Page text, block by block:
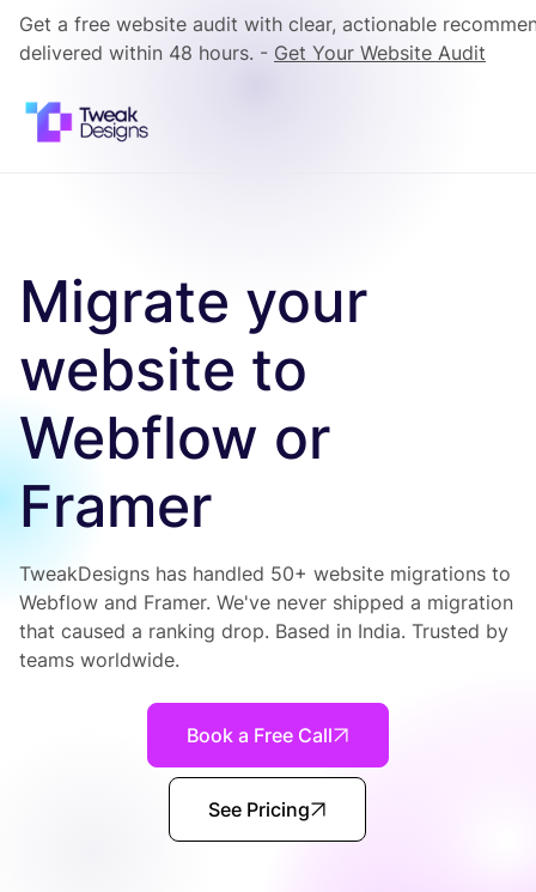
Get a free website audit with clear, actionable
delivered within 48 hours. - Get Your Website Audit
Migrate your
website to
Webflow or
Framer
TweakDesigns has handled 50+ website migrations to
Webflow and Framer. We've never shipped a migration
that caused a ranking drop. Based in India. Trusted by
teams worldwide.
Book a Free Call
See Pricing